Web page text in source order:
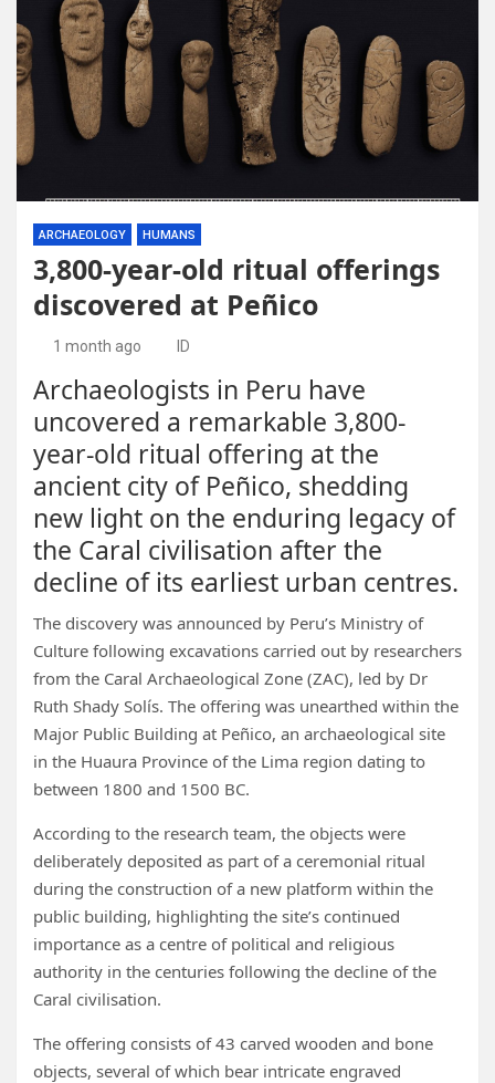
ARCHAEOLOGY HUMANS
3,800-year-old ritual offerings
discovered at Peñico
1 month ago ID
Archaeologists in Peru have
uncovered a remarkable 3,800-
year-old ritual offering at the
ancient city of Peñico, shedding
new light on the enduring legacy of
the Caral civilisation after the
decline of its earliest urban centres.
The discovery was announced by Peru’s Ministry of
Culture following excavations carried out by researchers
from the Caral Archaeological Zone (ZAC), led by Dr
Ruth Shady Solís. The offering was unearthed within the
Major Public Building at Peñico, an archaeological site
in the Huaura Province of the Lima region dating to
between 1800 and 1500 BC.
According to the research team, the objects were
deliberately deposited as part of a ceremonial ritual
during the construction of a new platform within the
public building, highlighting the site’s continued
importance as a centre of political and religious
authority in the centuries following the decline of the
Caral civilisation.
The offering consists of 43 carved wooden and bone
objects, several of which bear intricate engraved